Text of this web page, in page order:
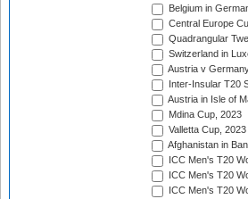
Belgium in
Central Europe
Quadrangular
Switzerland in
Austria v
Inter-Insular T20
Austria in Isle of
Mdina Cup, 2023
Valletta Cup, 2023
Afghanistan in
ICC Men's T20
ICC Men's T20
ICC Men's T20